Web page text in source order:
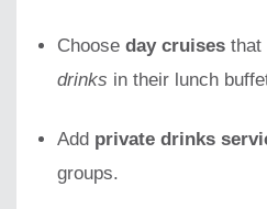
Chooseday cruises
drinks in their lunch
Add private drinks
groups.